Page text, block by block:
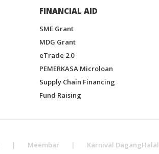
FINANCIAL AID
SME Grant
MDG Grant
eTrade 2.0
PEMERKASA Microloan
Supply Chain Financing
Fund Raising
| Meembar | Karnival DagangHalal